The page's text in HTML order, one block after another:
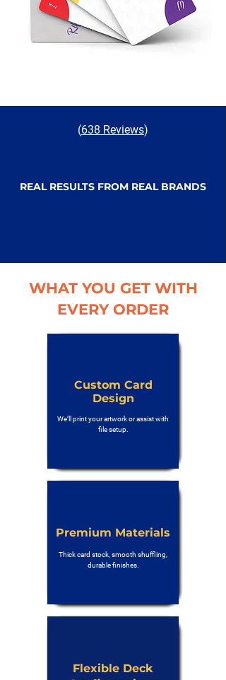
(638 Reviews)
REAL RESULTS FROM REAL BRANDS
WHAT YOU GET WITH
EVERY ORDER
Custom Card
Design
We’ll print your artwork or assist with
file setup.
Premium Materials
Thick card stock, smooth shuffling,
durable finishes.
Flexible Deck